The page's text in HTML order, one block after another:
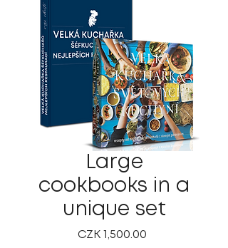
Large
cookbooks in a
unique set
CZK 1,500.00